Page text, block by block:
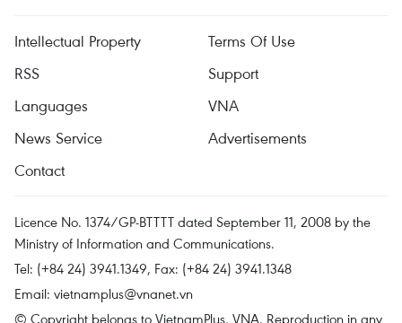
Intellectual Property
Terms Of Use
RSS
Support
Languages
VNA
News Service
Advertisements
Contact
Licence No. 1374/GP-BTTTT dated September 11, 2008 by the
Ministry of Information and Communications.
Tel: (+84 24) 3941.1349, Fax: (+84 24) 3941.1348
Email: vietnamplus@vnanet.vn
© Copyright belongs to VietnamPlus, VNA. Reproduction in any